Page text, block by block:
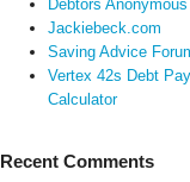
Debtors Anonymous
Jackiebeck.com
Saving Advice
Vertex 42s Debt
Calculator
Recent Comments